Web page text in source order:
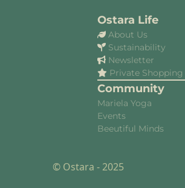
Ostara Life
About Us
Sustainability
Newsletter
Private Shopping
Community
Mariela Yoga
Events
Beeutiful Minds
© Ostara - 2025